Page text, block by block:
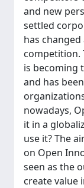
and new
settled
has
competition.
is becoming
and has
nowadays,
it in a
use it? The
on Open
seen as the
create value